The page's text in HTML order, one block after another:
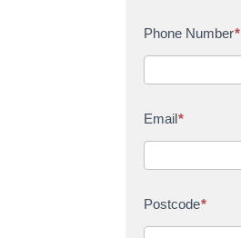
Phone Number*
Email*
Postcode*